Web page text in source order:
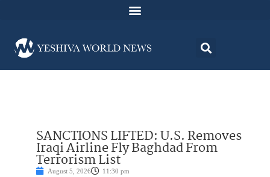
SANCTIONS LIFTED: U.S. Removes
Iraqi Airline Fly Baghdad From
Terrorism List
August 5, 2026 11:30 pm